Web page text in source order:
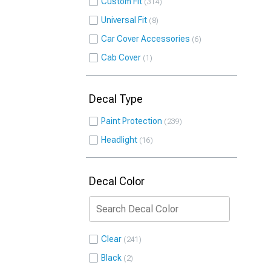
314
Universal Fit 8
Car Cover Accessories 6
Cab Cover 1
Decal Type
Paint Protection 239
Headlight 16
Decal Color
Clear 241
Black 2